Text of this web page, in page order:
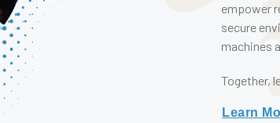
empower
secure
machines
Together,
Learn